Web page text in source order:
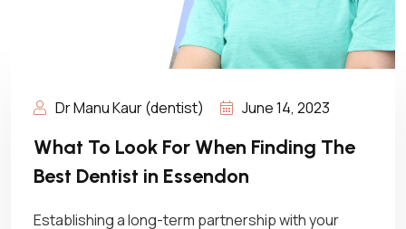
Dr Manu Kaur (dentist) June 14, 2023
What To Look For When Finding The
Best Dentist in Essendon
Establishing a long-term partnership with your